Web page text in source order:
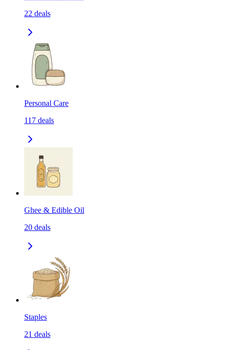
22 deals
Personal Care
117 deals
Ghee & Edible Oil
20 deals
Staples
21 deals